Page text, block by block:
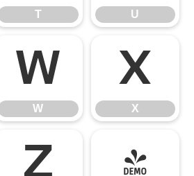
T U
W
W
X
X
Z [